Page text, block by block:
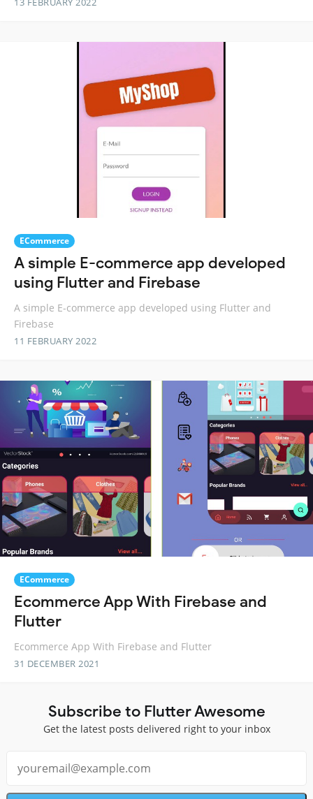
ECommerce
A simple E-commerce app developed
using Flutter and Firebase
A simple E-commerce app developed using Flutter and
Firebase
11 FEBRUARY 2022
ECommerce
Ecommerce App With Firebase and
Flutter
Ecommerce App With Firebase and Flutter
31 DECEMBER 2021
Subscribe to Flutter Awesome
Get the latest posts delivered right to your inbox